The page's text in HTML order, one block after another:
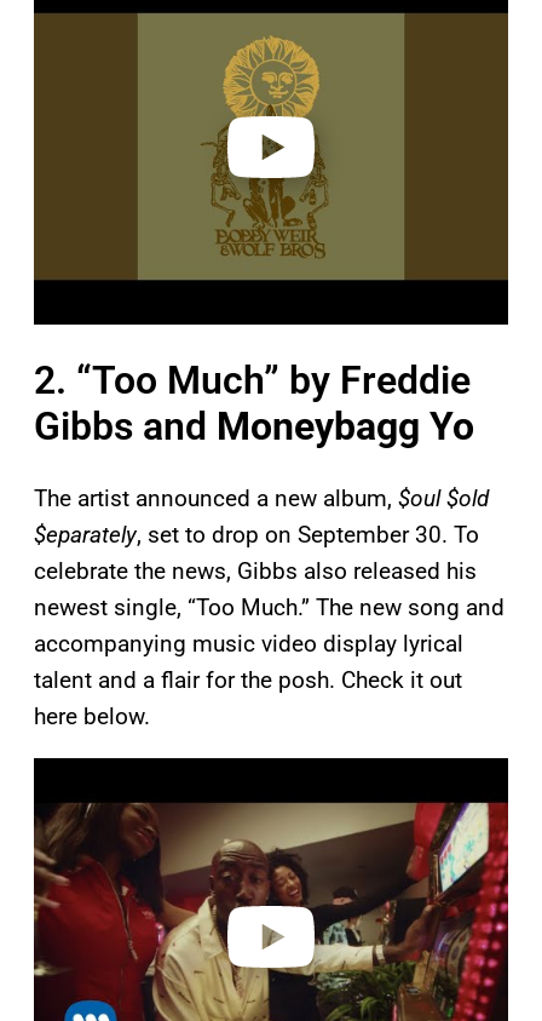
a
2. “Too Much” by Freddie
Gibbs and Moneybagg Yo
The artist announced a new album, $oul $old
$eparately, set to drop on September 30. To
celebrate the news, Gibbs also released his
newest single, “Too Much.” The new song and
accompanying music video display lyrical
talent and a flair for the posh. Check it out
here below.
y
i
d
e
o